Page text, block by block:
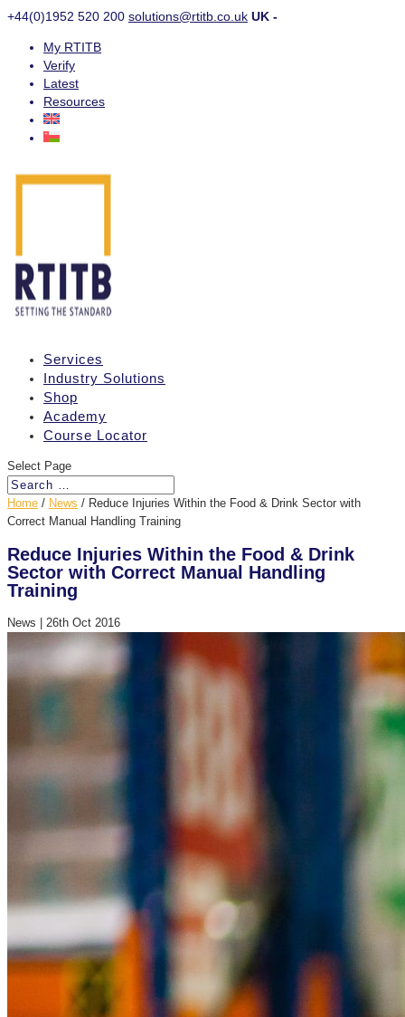
+44(0)1952 520 200 solutions@rtitb.co.uk UK -
My RTITB
Verify
Latest
Resources
Services
Industry Solutions
Shop
Academy
Course Locator
Select Page
Home / News / Reduce Injuries Within the Food & Drink Sector with
Correct Manual Handling Training
Reduce Injuries Within the Food & Drink
Sector with Correct Manual Handling
Training
News 26th Oct 2016